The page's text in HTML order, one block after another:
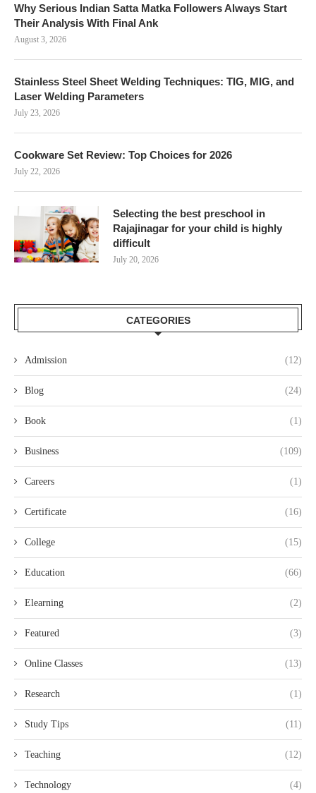
Why Serious Indian Satta Matka Followers Always Start
Their Analysis With Final Ank
August 3, 2026
Stainless Steel Sheet Welding Techniques: TIG, MIG, and
Laser Welding Parameters
July 23, 2026
Cookware Set Review: Top Choices for 2026
July 22, 2026
Selecting the best preschool in
Rajajinagar for your child is highly
difficult
July 20, 2026
CATEGORIES
Admission (12)
Blog (24)
Book (1)
Business (109)
Careers (1)
Certificate (16)
College (15)
Education (66)
Elearning (2)
Featured (3)
Online Classes (13)
Research (1)
Study Tips (11)
Teaching (12)
Technology (4)